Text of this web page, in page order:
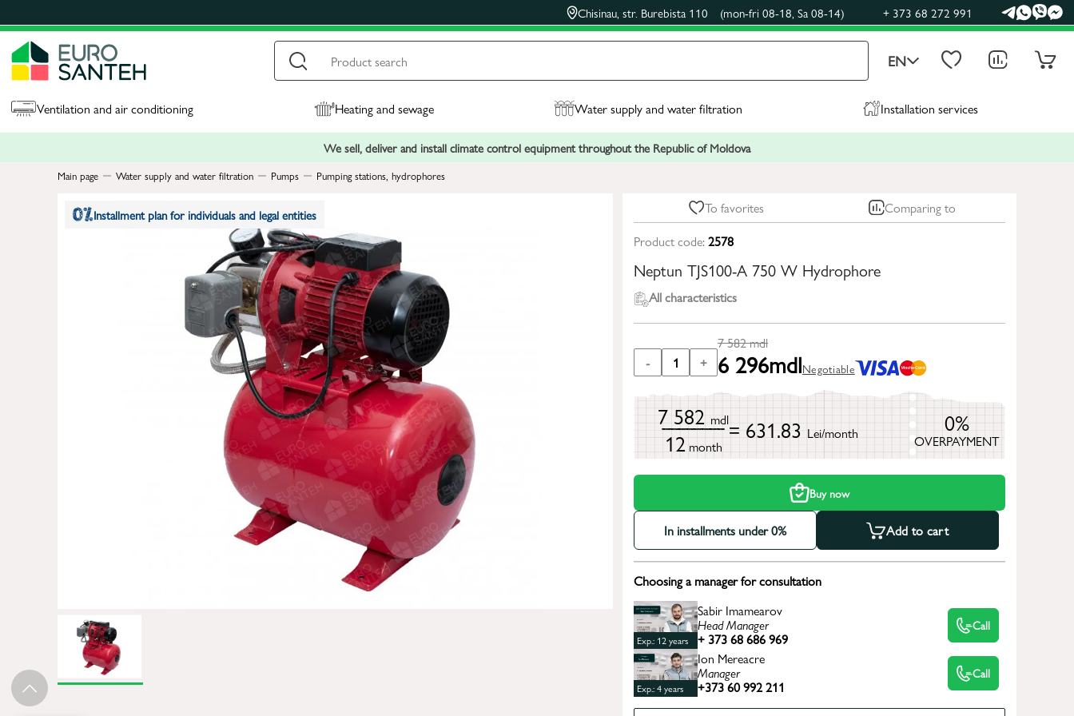
Chisinau, str. Burebista 110 (mon-fri 08-18, Sa 08-14) + 373 68 272 991
EN
Ventilation and air conditioning Heating and sewage Water supply and water filtration Installation services
We sell, deliver and install climate control equipment throughout the Republic of Moldova
Main page Water supply and water filtration Pumps Pumping stations, hydrophores
Installment plan for individuals and legal entities To favorites
Comparing to
Product code:2578
Neptun TJS100-A 750 W Hydrophore
All characteristics
- 1 +
7 582mdl
6 296mdlNegotiable
7 582 mdl
12 month
= 631.83 Lei/month 0%
OVERPAYMENT
Buy now
In installments under 0% Add to cart
Choosing a manager for consultation
Exp.: 12 years
Sabir Imamearov
Head Manager
+ 373 68 686 969
Call
Exp.: 4 years
Ion Mereacre
Manager
+373 60 992 211
Call